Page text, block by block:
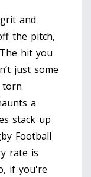
and
the pitch,
hit you
just some
torn
a
stack up
Football
rate is
if you're